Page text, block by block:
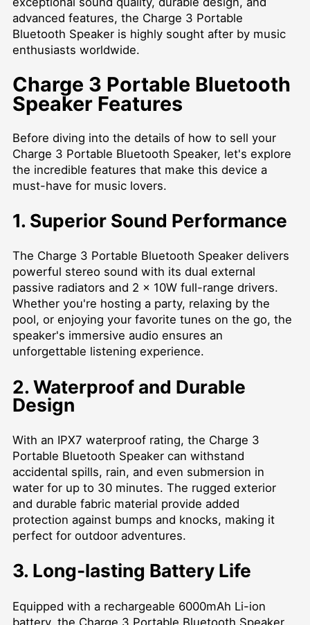
advanced features, the Charge 3 Portable
Bluetooth Speaker is highly sought after by music
enthusiasts worldwide.
Charge 3 Portable Bluetooth
Speaker Features
Before diving into the details of how to sell your
Charge 3 Portable Bluetooth Speaker, let's explore
the incredible features that make this device a
must-have for music lovers.
1. Superior Sound Performance
The Charge 3 Portable Bluetooth Speaker delivers
powerful stereo sound with its dual external
passive radiators and 2 x 10W full-range drivers.
Whether you're hosting a party, relaxing by the
pool, or enjoying your favorite tunes on the go, the
speaker's immersive audio ensures an
unforgettable listening experience.
2. Waterproof and Durable
Design
With an IPX7 waterproof rating, the Charge 3
Portable Bluetooth Speaker can withstand
accidental spills, rain, and even submersion in
water for up to 30 minutes. The rugged exterior
and durable fabric material provide added
protection against bumps and knocks, making it
perfect for outdoor adventures.
3. Long-lasting Battery Life
Equipped with a rechargeable 6000mAh Li-ion
battery, the Charge 3 Portable Bluetooth Speaker